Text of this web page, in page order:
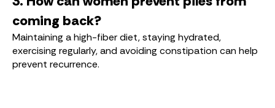
coming back?
Maintaining a high-fiber diet, staying hydrated,
exercising regularly, and avoiding constipation can help
prevent recurrence.